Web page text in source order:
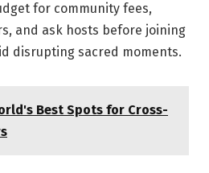
for community fees,
and ask hosts before joining
disrupting sacred moments.
Best Spots for Cross-